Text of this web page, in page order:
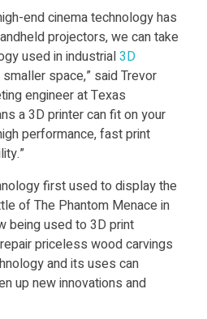
end cinema technology has
projectors, we can take
used in industrial3D
space,” said Trevor
engineer at Texas
a 3D printer can fit on your
performance, fast print
first used to display the
of The Phantom Menace in
being used to 3D print
priceless wood carvings
and its uses can
up new innovations and